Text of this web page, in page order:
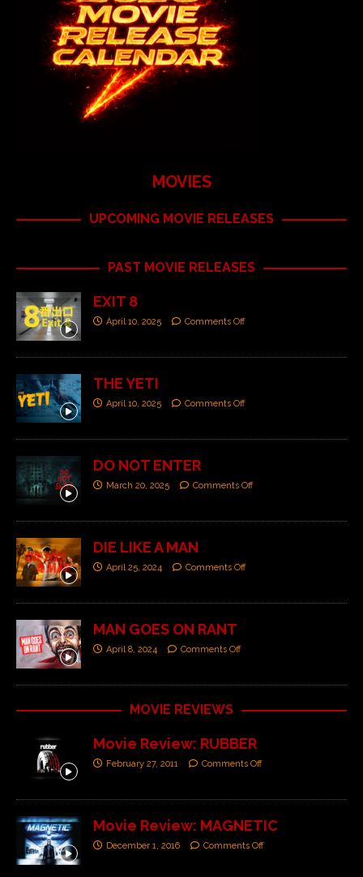
MOVIES
UPCOMING MOVIE RELEASES
PAST MOVIE RELEASES
EXIT 8
April 10, 2025 Comments Off
THE YETI
April 10, 2025 Comments Off
DO NOT ENTER
March 20, 2025 Comments Off
DIE LIKE A MAN
April 25, 2024 Comments Off
MAN GOES ON RANT
April 8, 2024 Comments Off
MOVIE REVIEWS
Movie Review: RUBBER
February 27, 2011 Comments Off
Movie Review: MAGNETIC
December 1, 2016 Comments Off